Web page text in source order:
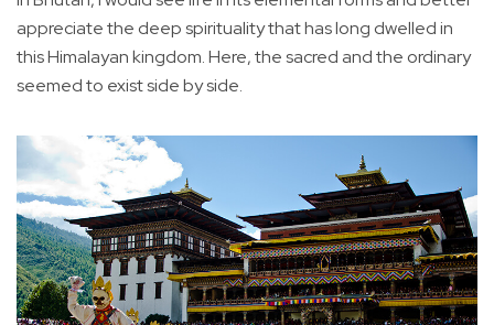
appreciate the deep spirituality that has long dwelled in
this Himalayan kingdom. Here, the sacred and the ordinary
seemed to exist side by side.